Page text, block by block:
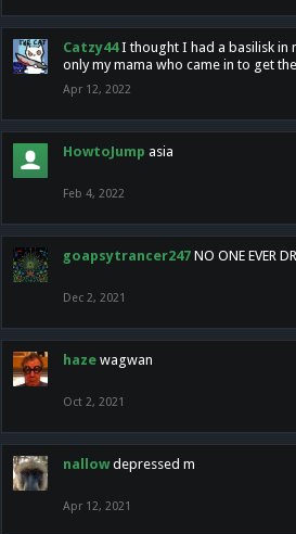
Catzy44 I thought I had a basilisk in
only my mama who came in to get
Apr 12, 2022
HowtoJump asia
Feb 4, 2022
goapsytrancer247 NO ONE EVER
Dec 2, 2021
haze wagwan
Oct 2, 2021
nallow depressed m
Apr 12, 2021